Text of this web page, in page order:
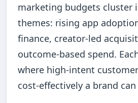
marketing budgets cluster
themes: rising app
finance, creator-led
outcome-based spend.
where high-intent
cost-effectively a brand